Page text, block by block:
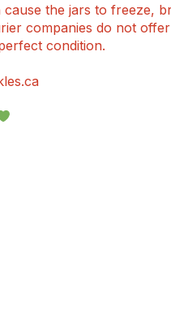
the jars to freeze,
companies do not
condition.